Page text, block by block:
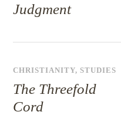
Judgment
CHRISTIANITY,STUDIES
The Threefold
Cord